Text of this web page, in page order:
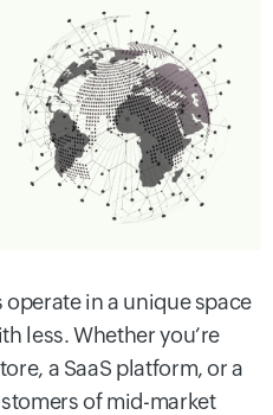
in a unique space
less. Whether you’re
a SaaS platform, or a
of mid-market